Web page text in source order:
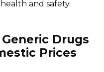
and safety.
Drugs
Prices